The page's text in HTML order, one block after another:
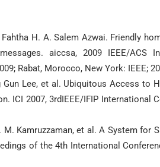
H. A. Salem Azwai. Friendly
aiccsa, 2009 IEEE/ACS
Rabat, Morocco, New York: IEEE;
Gun Lee, et al. Ubiquitous Access to
ICI 2007, 3rdIEEE/IFIP International
M. Kamruzzaman, et al. A System for
of the 4th International